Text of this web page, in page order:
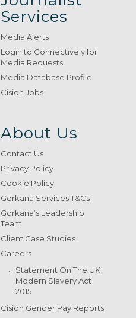
Services
Media Alerts
Login to Connectively for
Media Requests
Media Database Profile
Cision Jobs
About Us
Contact Us
Privacy Policy
Cookie Policy
Gorkana Services T&Cs
Gorkana’s Leadership
Team
Client Case Studies
Careers
Statement On The UK
Modern Slavery Act
2015
Cision Gender Pay Reports